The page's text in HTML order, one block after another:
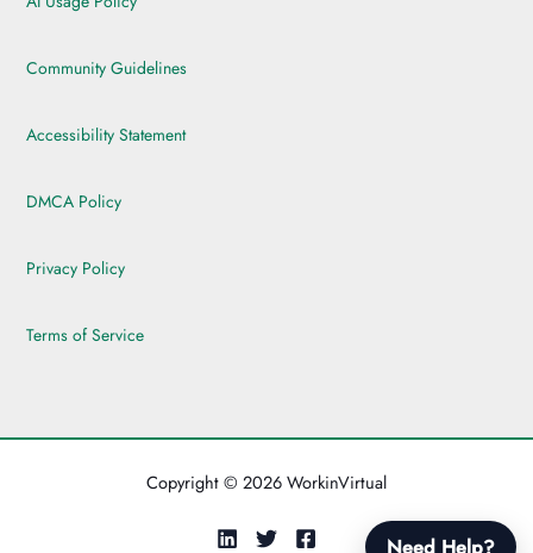
Community Guidelines
Accessibility Statement
DMCA Policy
Privacy Policy
Terms of Service
Copyright © 2026 WorkinVirtual
Need Help?